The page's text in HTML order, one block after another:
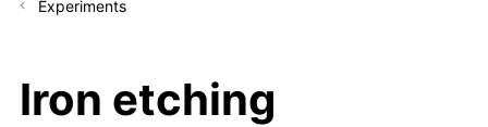
Experiments
Iron etching